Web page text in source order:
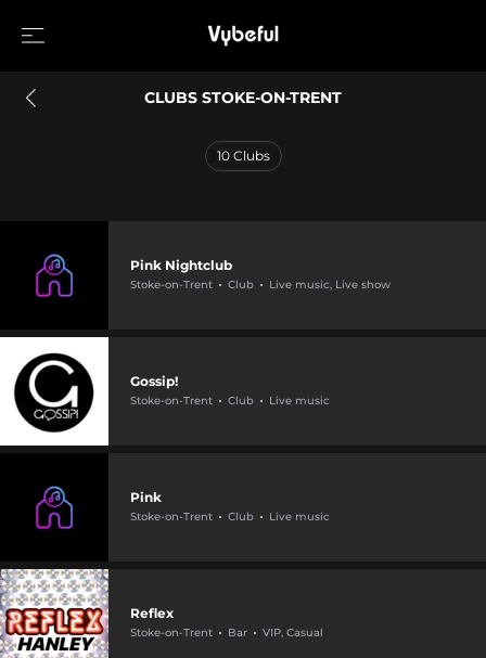
CLUBS STOKE-ON-TRENT
10 Clubs
Pink Nightclub
Stoke-on-Trent Club Live music, Live show
Gossip!
Stoke-on-Trent Club Live music
Pink
Stoke-on-Trent Club Live music
Reflex
Stoke-on-Trent Bar VIP, Casual